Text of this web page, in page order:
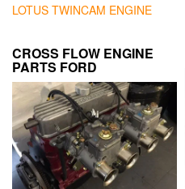
LOTUS TWINCAM ENGINE
CROSS FLOW ENGINE
PARTS FORD